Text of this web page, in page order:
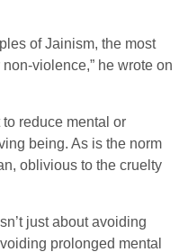
of Jainism, the most
non-violence,” he wrote on
reduce mental or
being. As is the norm
oblivious to the cruelty
just about avoiding
prolonged mental